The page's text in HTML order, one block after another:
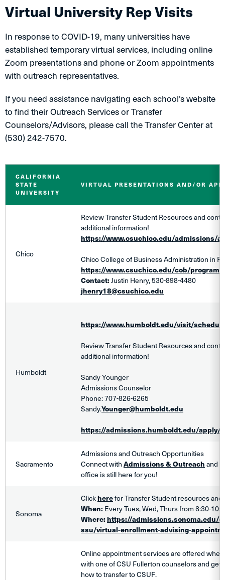
Virtual University Rep Visits
In response to COVID-19, many universities have
established temporary virtual services, including online
Zoom presentations and phone or Zoom appointments
with outreach representatives.
If you need assistance navigating each school's website
to find their Outreach Services or Transfer
Counselors/Advisors, please call the Transfer Center at
(530) 242-7570.
CALIFORNIA
STATE
UNIVERSITY
VIRTUAL PRESENTATIONS AND/OR
Chico
Review Transfer Student Resources and
additional information!
https://www.csuchico.edu/admissions/
Chico College of Business Administration in
https://www.csuchico.edu/cob/
Contact:Justin Henry, 530-898-4480
jhenry18@csuchico.edu
Humboldt
https://www.humboldt.edu/visit/
Review Transfer Student Resources and
additional information!
Sandy Younger
Admissions Counselor
Phone: 707-826-6265
Sandy.Younger@humboldt.edu
https://admissions.humboldt.edu/apply/
Sacramento
Admissions and Outreach Opportunities
Connect withAdmissions & Outreachand
office is still here for you!
Sonoma
Clickherefor Transfer Student resources and
When:Every Tues, Wed, Thurs from 8:30-
Where:https://admissions.sonoma.edu/
ssu/virtual-enrollment-advising-
Online appointment services are offered
with one of CSU Fullerton counselors and get
how to transfer to CSUF.